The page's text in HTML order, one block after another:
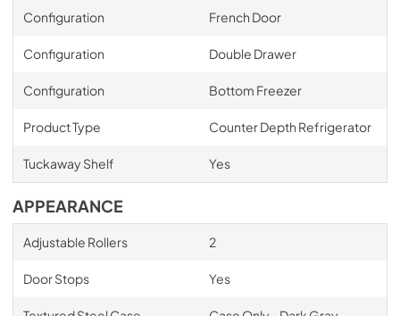
Configuration French Door
Configuration Double Drawer
Configuration Bottom Freezer
Product Type Counter Depth Refrigerator
Tuckaway Shelf Yes
APPEARANCE
Adjustable Rollers 2
Door Stops Yes